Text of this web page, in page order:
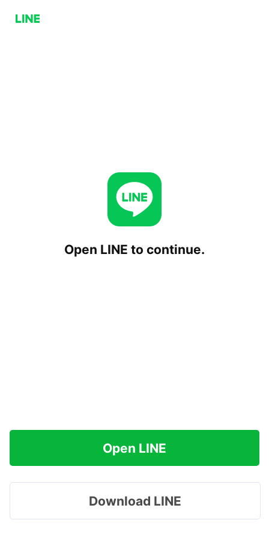
Open LINE to continue.
Open LINE
Download LINE